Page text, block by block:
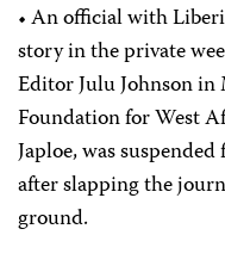
• An official with
story in the private
Editor Julu Johnson
Foundation for West
Japloe, was
after slapping the
ground.